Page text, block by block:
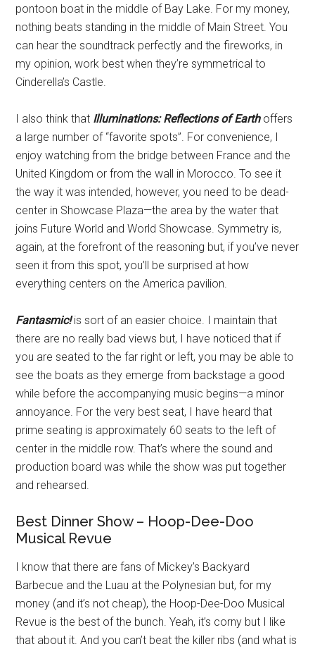
pontoon boat in the middle of Bay Lake. For my money,
nothing beats standing in the middle of Main Street. You
can hear the soundtrack perfectly and the fireworks, in
my opinion, work best when they’re symmetrical to
Cinderella’s Castle.
I also think that Illuminations: Reflections of Earthoffers
a large number of “favorite spots”. For convenience, I
enjoy watching from the bridge between France and the
United Kingdom or from the wall in Morocco. To see it
the way it was intended, however, you need to be dead-
center in Showcase Plaza—the area by the water that
joins Future World and World Showcase. Symmetry is,
again, at the forefront of the reasoning but, if you’ve never
seen it from this spot, you’ll be surprised at how
everything centers on the America pavilion.
Fantasmic!is sort of an easier choice. I maintain that
there are no really bad views but, I have noticed that if
you are seated to the far right or left, you may be able to
see the boats as they emerge from backstage a good
while before the accompanying music begins—a minor
annoyance. For the very best seat, I have heard that
prime seating is approximately 60 seats to the left of
center in the middle row. That’s where the sound and
production board was while the show was put together
and rehearsed.
Best Dinner Show – Hoop-Dee-Doo
Musical Revue
I know that there are fans of Mickey’s Backyard
Barbecue and the Luau at the Polynesian but, for my
money (and it’s not cheap), the Hoop-Dee-Doo Musical
Revue is the best of the bunch. Yeah, it’s corny but I like
that about it. And you can’t beat the killer ribs (and what is